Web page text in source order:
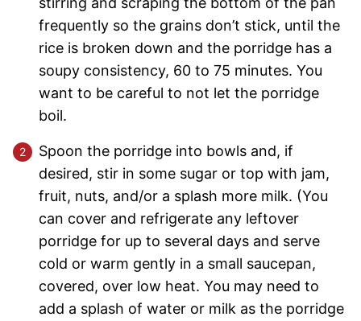
frequently so the grains don’t stick, until the
rice is broken down and the porridge has a
soupy consistency, 60 to 75 minutes. You
want to be careful to not let the porridge
boil.
Spoon the porridge into bowls and, if
desired, stir in some sugar or top with jam,
fruit, nuts, and/or a splash more milk. (You
can cover and refrigerate any leftover
porridge for up to several days and serve
cold or warm gently in a small saucepan,
covered, over low heat. You may need to
add a splash of water or milk as the porridge